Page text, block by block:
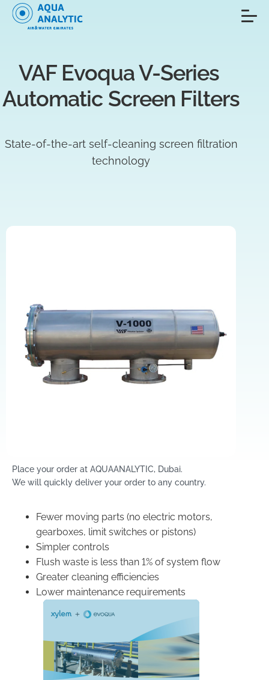
VAF Evoqua V-Series
Automatic Screen Filters
State-of-the-art self-cleaning screen filtration
technology
Place your order at AQUAANALYTIC, Dubai.
We will quickly deliver your order to any country.
Fewer moving parts (no electric motors,
gearboxes, limit switches or pistons)
Simpler controls
Flush waste is less than 1% of system flow
Greater cleaning efficiencies
Lower maintenance requirements